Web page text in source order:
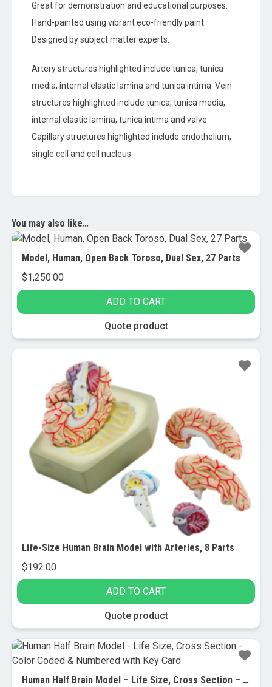
Great for demonstration and educational purposes.
Hand-painted using vibrant eco-friendly paint.
Designed by subject matter experts.
Artery structures highlighted include tunica, tunica
media, internal elastic lamina and tunica intima. Vein
structures highlighted include tunica, tunica media,
internal elastic lamina, tunica intima and valve.
Capillary structures highlighted include endothelium,
single cell and cell nucleus.
You may also like…
Model, Human, Open Back Toroso, Dual Sex, 27 Parts
$1,250.00
ADD TO CART
Quote product
Life-Size Human Brain Model with Arteries, 8 Parts
$192.00
ADD TO CART
Quote product
Human Half Brain Model – Life Size, Cross Section – Color Coded & Numbered with Key Card